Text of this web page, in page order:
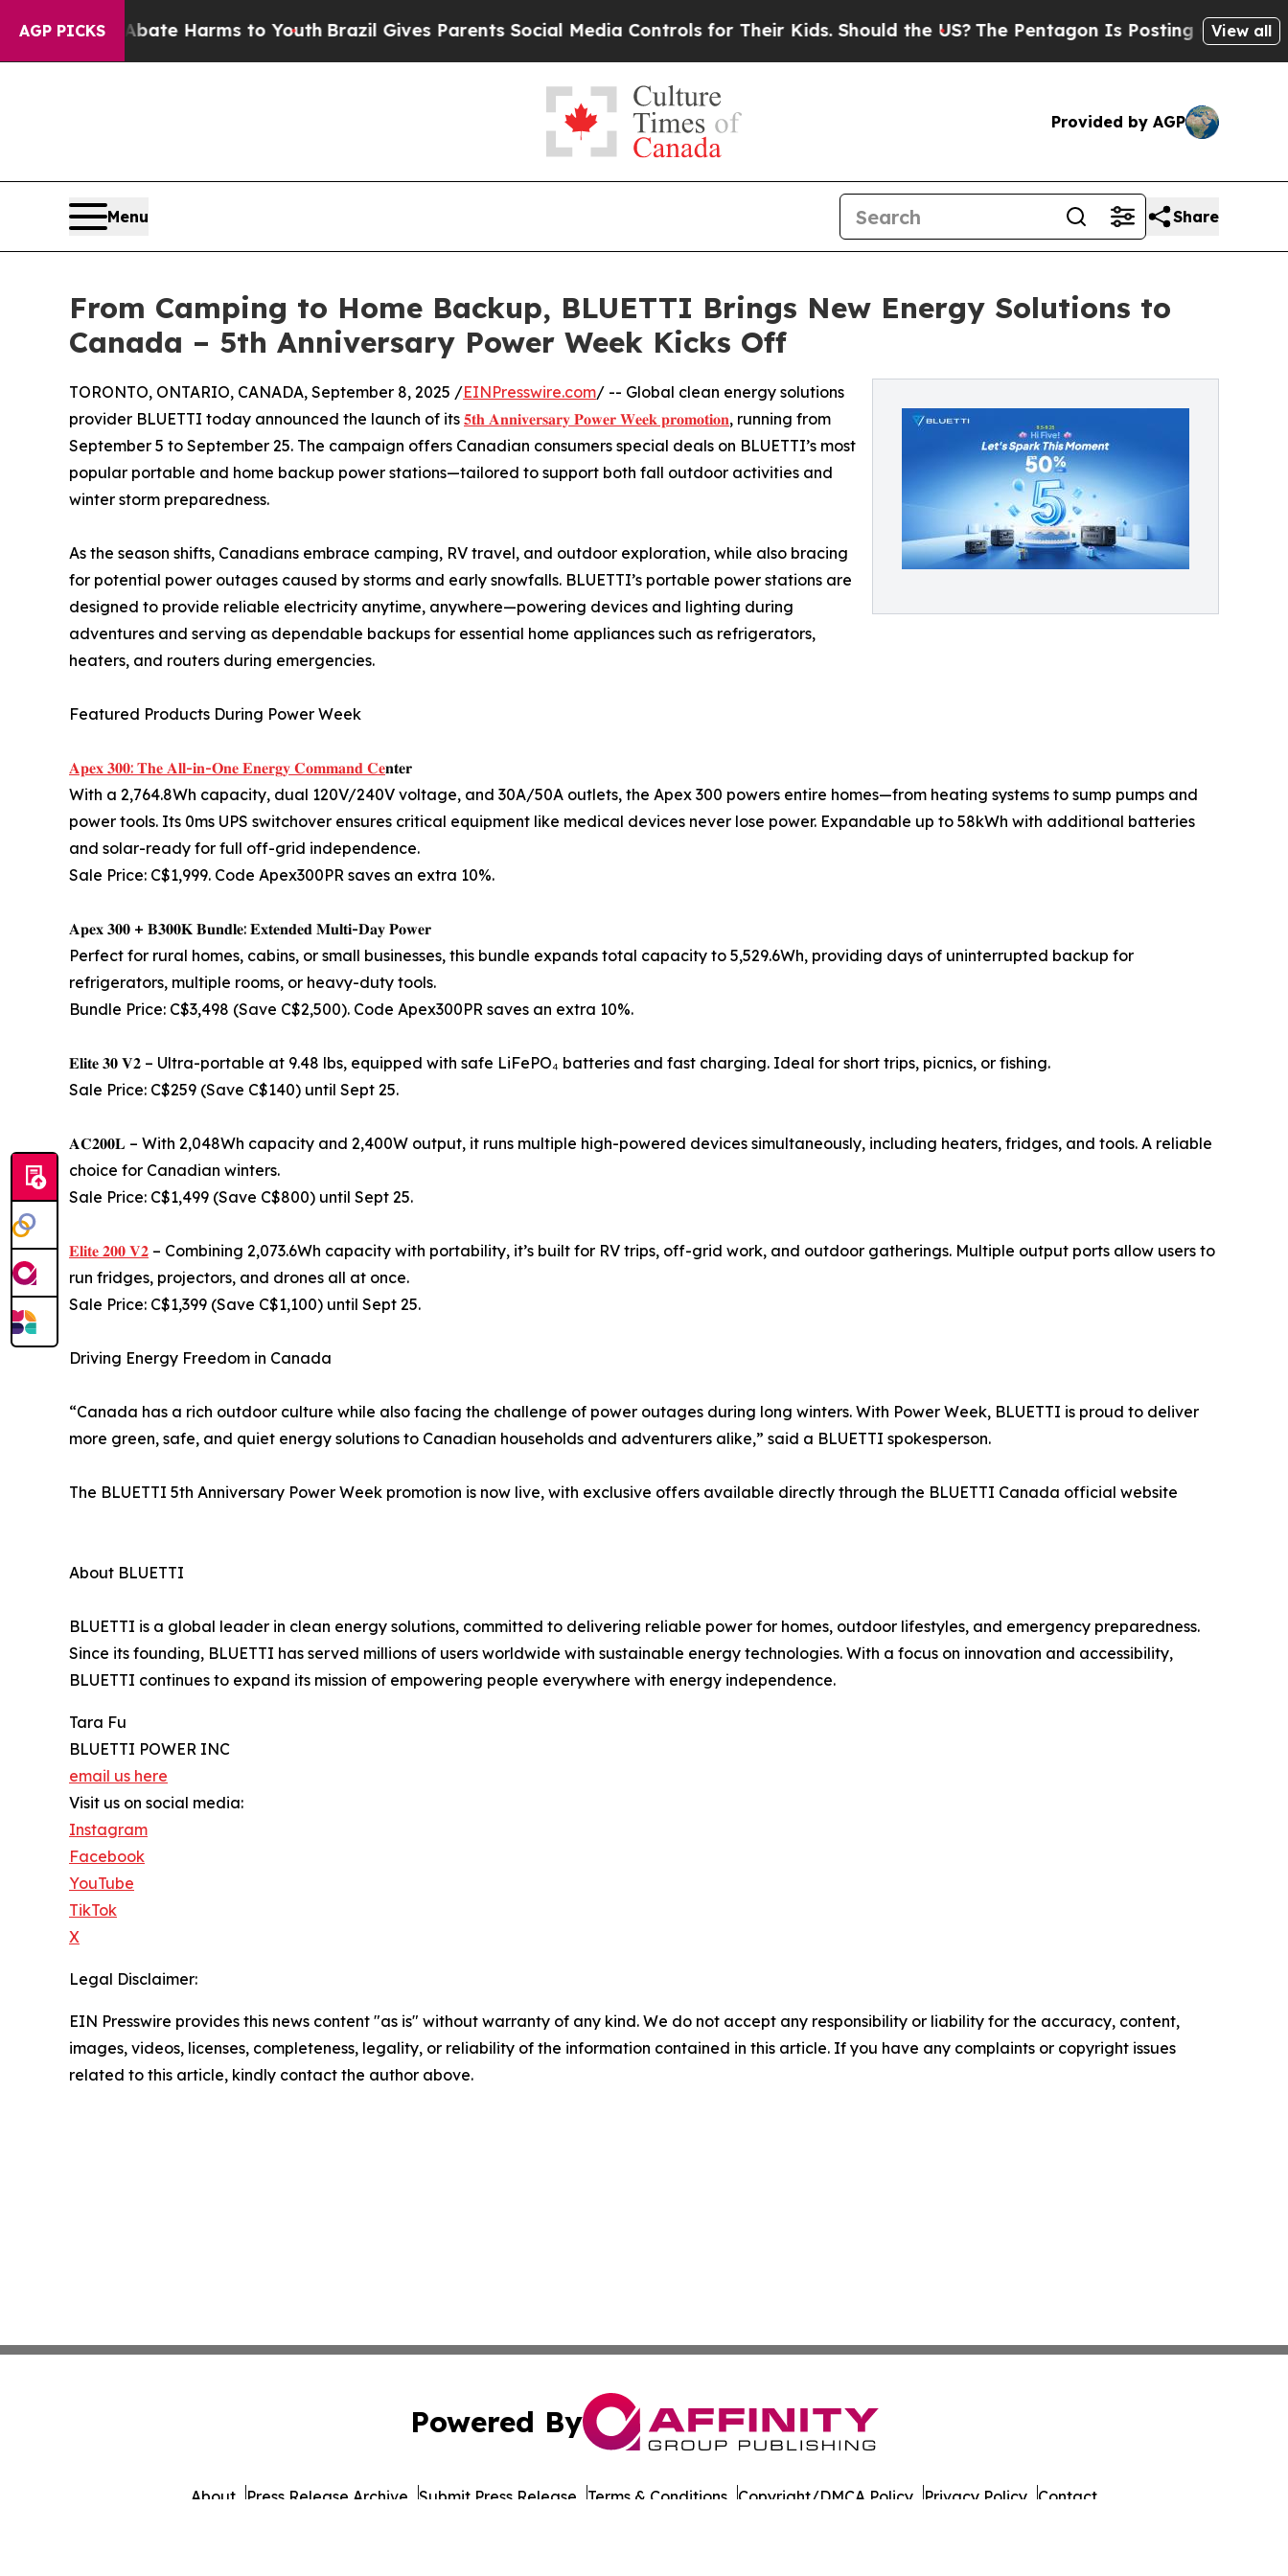
AGP PICKS
to Abate Harms to YouthBrazil Gives Parents Social Media Controls for Their Kids. Should the US? The Pentagon Is Posting Cryptic Biblical
View all
Provided by AGP
Menu Share
From Camping to Home Backup, BLUETTI Brings New Energy Solutions to
Canada – 5th Anniversary Power Week Kicks Off
TORONTO, ONTARIO, CANADA, September 8, 2025 /EINPresswire.com/ -- Global clean energy solutions
provider BLUETTI today announced the launch of its 𝟓𝐭𝐡 𝐀𝐧𝐧𝐢𝐯𝐞𝐫𝐬𝐚𝐫𝐲 𝐏𝐨𝐰𝐞𝐫 𝐖𝐞𝐞𝐤 𝐩𝐫𝐨𝐦𝐨𝐭𝐢𝐨𝐧, running from
September 5 to September 25. The campaign offers Canadian consumers special deals on BLUETTI’s most
popular portable and home backup power stations—tailored to support both fall outdoor activities and
winter storm preparedness.
As the season shifts, Canadians embrace camping, RV travel, and outdoor exploration, while also bracing
for potential power outages caused by storms and early snowfalls. BLUETTI’s portable power stations are
designed to provide reliable electricity anytime, anywhere—powering devices and lighting during
adventures and serving as dependable backups for essential home appliances such as refrigerators,
heaters, and routers during emergencies.
Featured Products During Power Week
𝐀𝐩𝐞𝐱 𝟑𝟎𝟎: 𝐓𝐡𝐞 𝐀𝐥𝐥-𝐢𝐧-𝐎𝐧𝐞 𝐄𝐧𝐞𝐫𝐠𝐲 𝐂𝐨𝐦𝐦𝐚𝐧𝐝 𝐂𝐞𝐧𝐭𝐞𝐫
With a 2,764.8Wh capacity, dual 120V/240V voltage, and 30A/50A outlets, the Apex 300 powers entire homes—from heating systems to sump pumps and
power tools. Its 0ms UPS switchover ensures critical equipment like medical devices never lose power. Expandable up to 58kWh with additional batteries
and solar-ready for full off-grid independence.
Sale Price: C$1,999. Code Apex300PR saves an extra 10%.
𝐀𝐩𝐞𝐱 𝟑𝟎𝟎 + 𝐁𝟑𝟎𝟎𝐊 𝐁𝐮𝐧𝐝𝐥𝐞: 𝐄𝐱𝐭𝐞𝐧𝐝𝐞𝐝 𝐌𝐮𝐥𝐭𝐢-𝐃𝐚𝐲 𝐏𝐨𝐰𝐞𝐫
Perfect for rural homes, cabins, or small businesses, this bundle expands total capacity to 5,529.6Wh, providing days of uninterrupted backup for
refrigerators, multiple rooms, or heavy-duty tools.
Bundle Price: C$3,498 (Save C$2,500). Code Apex300PR saves an extra 10%.
𝐄𝐥𝐢𝐭𝐞 𝟑𝟎 𝐕𝟐 – Ultra-portable at 9.48 lbs, equipped with safe LiFePO₄ batteries and fast charging. Ideal for short trips, picnics, or fishing.
Sale Price: C$259 (Save C$140) until Sept 25.
𝐀𝐂𝟐𝟎𝟎𝐋 – With 2,048Wh capacity and 2,400W output, it runs multiple high-powered devices simultaneously, including heaters, fridges, and tools. A reliable
choice for Canadian winters.
Sale Price: C$1,499 (Save C$800) until Sept 25.
𝐄𝐥𝐢𝐭𝐞 𝟐𝟎𝟎 𝐕𝟐 – Combining 2,073.6Wh capacity with portability, it’s built for RV trips, off-grid work, and outdoor gatherings. Multiple output ports allow users to
run fridges, projectors, and drones all at once.
Sale Price: C$1,399 (Save C$1,100) until Sept 25.
Driving Energy Freedom in Canada
“Canada has a rich outdoor culture while also facing the challenge of power outages during long winters. With Power Week, BLUETTI is proud to deliver
more green, safe, and quiet energy solutions to Canadian households and adventurers alike,” said a BLUETTI spokesperson.
The BLUETTI 5th Anniversary Power Week promotion is now live, with exclusive offers available directly through the BLUETTI Canada official website
About BLUETTI
BLUETTI is a global leader in clean energy solutions, committed to delivering reliable power for homes, outdoor lifestyles, and emergency preparedness.
Since its founding, BLUETTI has served millions of users worldwide with sustainable energy technologies. With a focus on innovation and accessibility,
BLUETTI continues to expand its mission of empowering people everywhere with energy independence.
Tara Fu
BLUETTI POWER INC
email us here
Visit us on social media:
Instagram
Facebook
YouTube
TikTok
X
Legal Disclaimer:
EIN Presswire provides this news content "as is" without warranty of any kind. We do not accept any responsibility or liability for the accuracy, content,
images, videos, licenses, completeness, legality, or reliability of the information contained in this article. If you have any complaints or copyright issues
related to this article, kindly contact the author above.
Powered By
About Press Release Archive Submit Press Release Terms & Conditions Copyright/DMCA Policy Privacy Policy Contact